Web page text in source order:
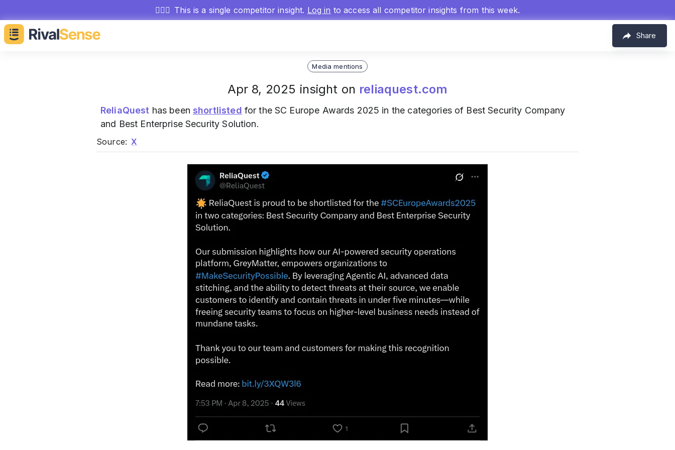
🕵🏻‍♂️ This is a single competitor insight. Log in to access all competitor insights from this week.
Share
Media mentions
Apr 8, 2025 insight on reliaquest.com
ReliaQuest has been shortlisted for the SC Europe Awards 2025 in the categories of Best Security Company
and Best Enterprise Security Solution.
Source: X